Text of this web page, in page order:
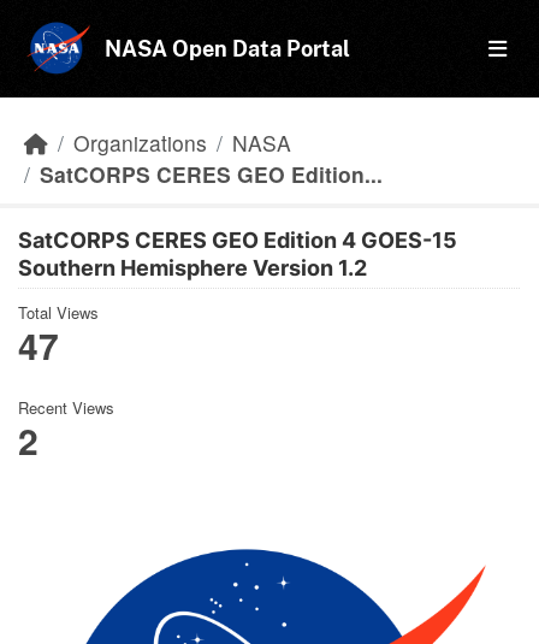
NASA Open Data Portal
Organizations
NASA
SatCORPS CERES GEO Edition...
SatCORPS CERES GEO Edition 4 GOES-15
Southern Hemisphere Version 1.2
Total Views
47
Recent Views
2